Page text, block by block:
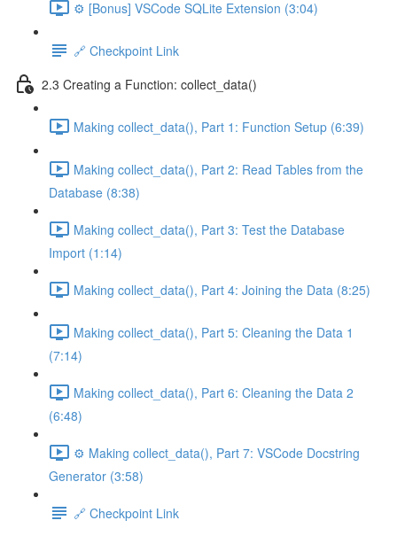
⚙️ [Bonus] VSCode SQLite Extension (3:04)
🔗 Checkpoint Link
2.3 Creating a Function: collect_data()
Making collect_data(), Part 1: Function Setup (6:39)
Making collect_data(), Part 2: Read Tables from the
Database (8:38)
Making collect_data(), Part 3: Test the Database
Import (1:14)
Making collect_data(), Part 4: Joining the Data (8:25)
Making collect_data(), Part 5: Cleaning the Data 1
(7:14)
Making collect_data(), Part 6: Cleaning the Data 2
(6:48)
⚙️ Making collect_data(), Part 7: VSCode Docstring
Generator (3:58)
🔗 Checkpoint Link